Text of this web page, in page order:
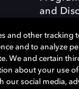
and
are registered
and other tracking
and to analyze
We and certain
about your use
our social media,